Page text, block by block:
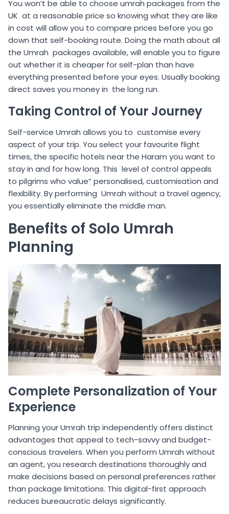
You won’t be able to choose umrah packages from the
UK at a reasonable price so knowing what they are like
in cost will allow you to compare prices before you go
down that self-booking route. Doing the math about all
the Umrah packages available, will enable you to figure
out whether it is cheaper for self-plan than have
everything presented before your eyes. Usually booking
direct saves you money in the long run.
Taking Control of Your Journey
Self-service Umrah allows you to customise every
aspect of your trip. You select your favourite flight
times, the specific hotels near the Haram you want to
stay in and for how long. This level of control appeals
to pilgrims who value” personalised, customisation and
flexibility. By performing Umrah without a travel agency,
you essentially eliminate the middle man.
Benefits of Solo Umrah
Planning
Complete Personalization of Your
Experience
Planning your Umrah trip independently offers distinct
advantages that appeal to tech-savvy and budget-
conscious travelers. When you perform Umrah without
an agent, you research destinations thoroughly and
make decisions based on personal preferences rather
than package limitations. This digital-first approach
reduces bureaucratic delays significantly.